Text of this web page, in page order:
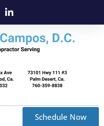
Schedule Now